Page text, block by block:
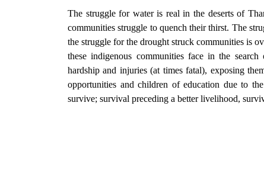
The struggle for water is real in the deserts of
communities struggle to quench their thirst. The
the struggle for the drought struck communities is
these indigenous communities face in the
hardship and injuries (at times fatal), exposing
opportunities and children of education due to
survive; survival preceding a better livelihood,